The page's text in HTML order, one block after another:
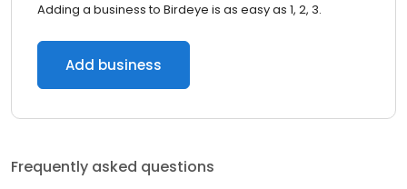
Adding a business to Birdeye is as easy as 1, 2, 3.
Add business
Frequently asked questions